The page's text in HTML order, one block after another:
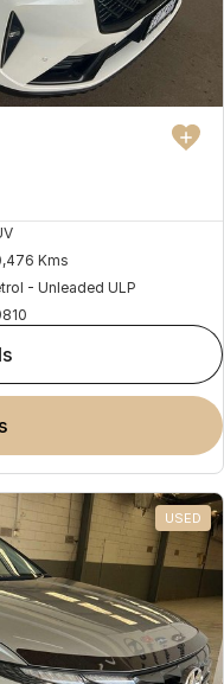
Kms
- Unleaded ULP
USED